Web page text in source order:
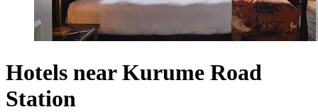
Hotels near Kurume Road
Station